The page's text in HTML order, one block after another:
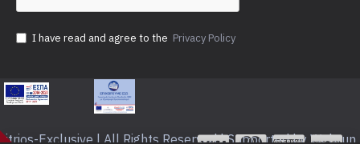
I have read and agree to the Privacy Policy
Exclusive | All Rights Reserved | Supported by Webrun